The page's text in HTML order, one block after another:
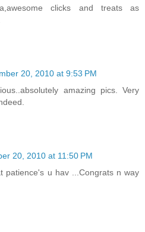
clicks and treats as
20, 2010 at 9:53 PM
amazing pics. Very
20, 2010 at 11:50 PM
patience's u hav ...Congrats n way